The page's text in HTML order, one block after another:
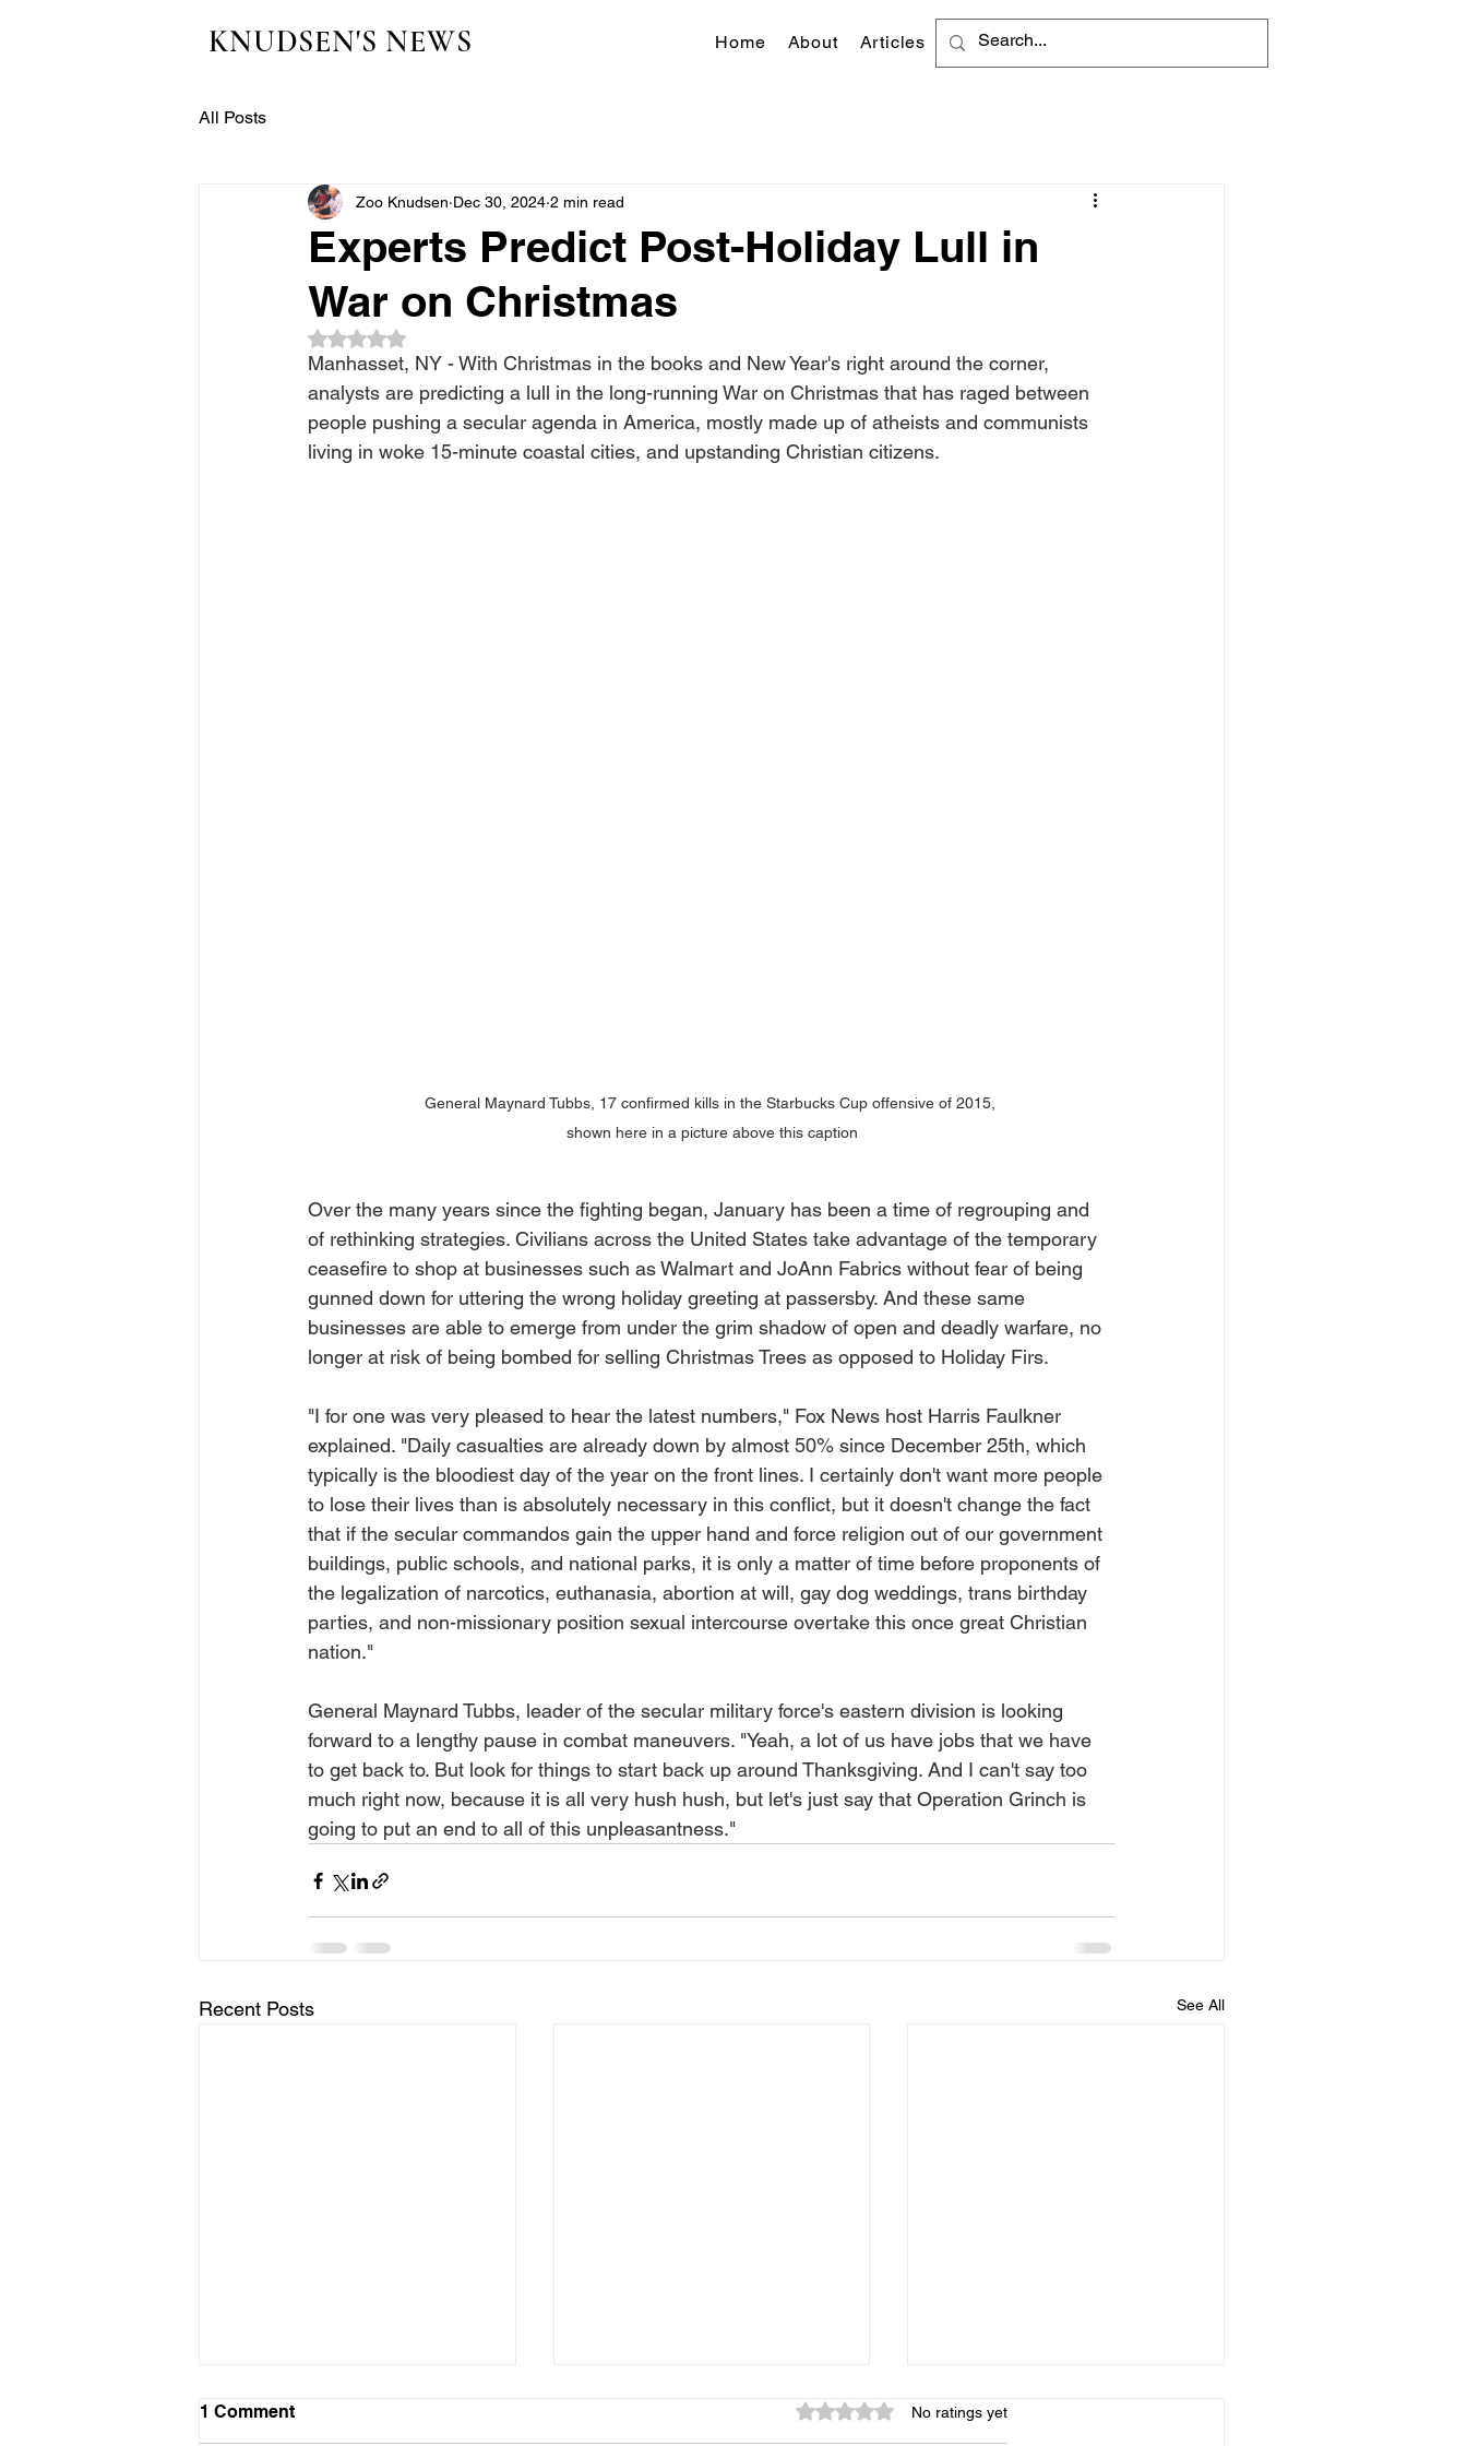
Home About Articles
KNUDSEN'S NEWS
All Posts
Experts Predict Post-Holiday Lull in
War on Christmas
Zoo Knudsen Dec 30, 2024 2 min read
Rated NaN out of 5 stars.
Manhasset, NY - With Christmas in the books and New Year's right around the corner,
analysts are predicting a lull in the long-running War on Christmas that has raged between
people pushing a secular agenda in America, mostly made up of atheists and communists
living in woke 15-minute coastal cities, and upstanding Christian citizens.
General Maynard Tubbs, 17 confirmed kills in the Starbucks Cup offensive of 2015,
shown here in a picture above this caption
Over the many years since the fighting began, January has been a time of regrouping and
of rethinking strategies. Civilians across the United States take advantage of the temporary
ceasefire to shop at businesses such as Walmart and JoAnn Fabrics without fear of being
gunned down for uttering the wrong holiday greeting at passersby. And these same
businesses are able to emerge from under the grim shadow of open and deadly warfare, no
longer at risk of being bombed for selling Christmas Trees as opposed to Holiday Firs.
"I for one was very pleased to hear the latest numbers," Fox News host Harris Faulkner
explained. "Daily casualties are already down by almost 50% since December 25th, which
typically is the bloodiest day of the year on the front lines. I certainly don't want more people
to lose their lives than is absolutely necessary in this conflict, but it doesn't change the fact
that if the secular commandos gain the upper hand and force religion out of our government
buildings, public schools, and national parks, it is only a matter of time before proponents of
the legalization of narcotics, euthanasia, abortion at will, gay dog weddings, trans birthday
parties, and non-missionary position sexual intercourse overtake this once great Christian
nation."
General Maynard Tubbs, leader of the secular military force's eastern division is looking
forward to a lengthy pause in combat maneuvers. "Yeah, a lot of us have jobs that we have
to get back to. But look for things to start back up around Thanksgiving. And I can't say too
much right now, because it is all very hush hush, but let's just say that Operation Grinch is
going to put an end to all of this unpleasantness."
Recent Posts See All
1 Comment Rated 0 out of 5 stars.
No ratings yet